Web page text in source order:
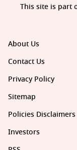
About Us
Contact Us
Privacy Policy
Sitemap
Policies Disclaimers
Investors
This site is part